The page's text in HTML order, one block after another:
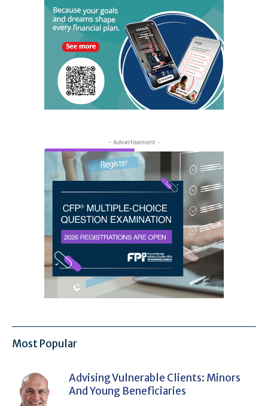
- Advertisement -
Most Popular
Advising Vulnerable Clients: Minors
And Young Beneficiaries